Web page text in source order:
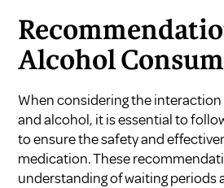
Alcohol
When considering the
and alcohol, it is essential to
to ensure the safety and
medication. These
understanding of waiting periods